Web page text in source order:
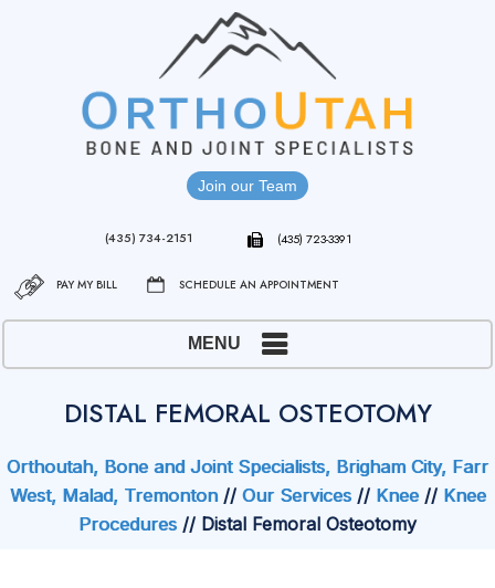
Join our Team
PAY MY BILL SCHEDULE AN APPOINTMENT
(435) 734-2151 (435) 723-3391
MENU
DISTAL FEMORAL OSTEOTOMY
Orthoutah, Bone and Joint Specialists, Brigham City, Farr
West, Malad, Tremonton// Our Services// Knee// Knee
Procedures // Distal Femoral Osteotomy